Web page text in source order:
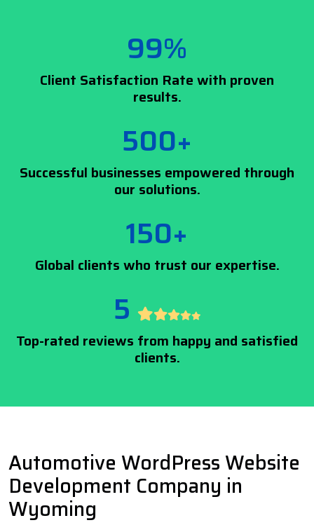
99%
Client Satisfaction Rate with proven
results.
500+
Successful businesses empowered through
our solutions.
150+
Global clients who trust our expertise.
5
Top-rated reviews from happy and satisfied
clients.
Automotive WordPress Website
Development Company in
Wyoming